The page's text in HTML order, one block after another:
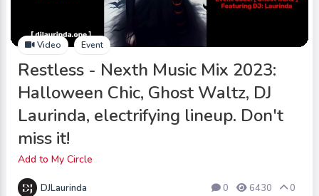
Video Event
Restless - Nexth Music Mix 2023:
Halloween Chic, Ghost Waltz, DJ
Laurinda, electrifying lineup. Don't
miss it!
Add to My Circle
DJLaurinda 0 6430 0